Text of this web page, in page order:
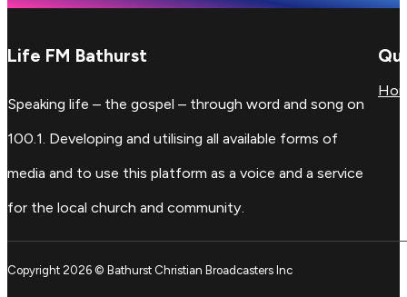
Life FM Bathurst
Speaking life – the gospel – through word and song on
100.1. Developing and utilising all available forms of
media and to use this platform as a voice and a service
for the local church and community.
Copyright 2026 © Bathurst Christian Broadcasters Inc